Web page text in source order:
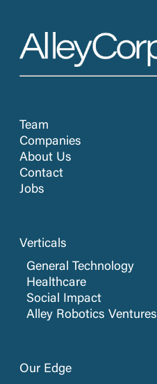
Team
Companies
About Us
Contact
Jobs
Verticals
General Technology
Healthcare
Social Impact
Alley Robotics Ventures
Our Edge